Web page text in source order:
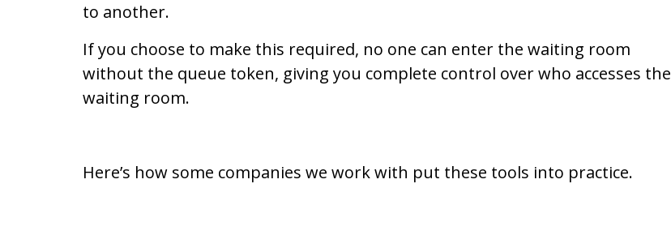
to another.
If you choose to make this required, no one can enter the waiting room
without the queue token, giving you complete control over who accesses the
waiting room.
Here’s how some companies we work with put these tools into practice.